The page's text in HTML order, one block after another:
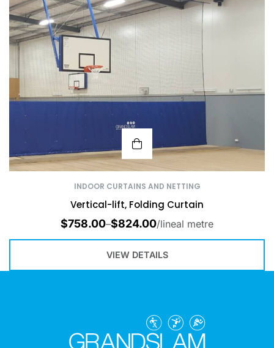
INDOOR CURTAINS AND NETTING
Vertical-lift, Folding Curtain
$758.00–$824.00/lineal metre
VIEW DETAILS